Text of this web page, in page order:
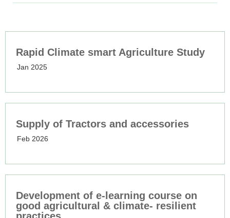
Rapid Climate smart Agriculture Study
Jan 2025
Supply of Tractors and accessories
Feb 2026
Development of e-learning course on
good agricultural & climate- resilient